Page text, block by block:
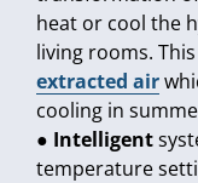
heat or cool the
living rooms. This
extracted air
cooling in
● Intelligent
temperature